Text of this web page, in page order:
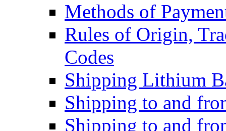
Methods of
Rules of Origin,
Codes
Shipping Lithium
Shipping to and
Shipping to and